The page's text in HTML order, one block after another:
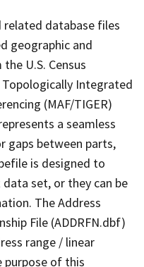
related database files
geographic and
U.S. Census
Topologically Integrated
(MAF/TIGER)
a seamless
gaps between parts,
is designed to
set, or they can be
The Address
File (ADDRFN.dbf)
range / linear
purpose of this